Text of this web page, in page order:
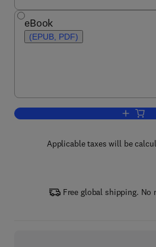
eBook
(EPUB, PDF)
Add
Applicable taxes will be
Free global shipping. No